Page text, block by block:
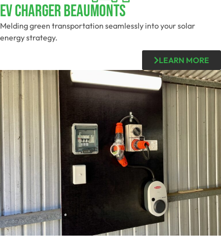
EV Charger Beaumonts
Melding green transportation seamlessly into your solar
energy strategy.
LEARN MORE